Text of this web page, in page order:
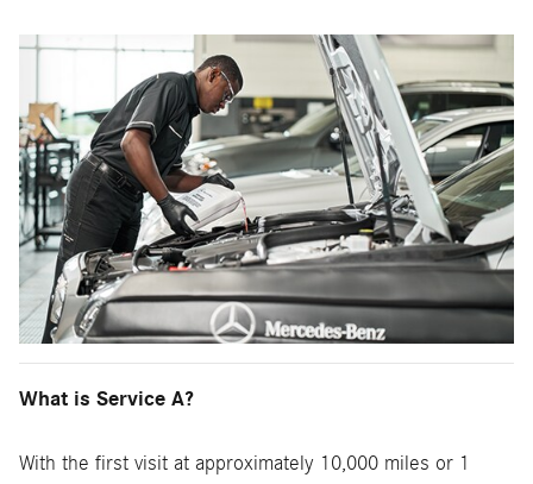
What is Service A?
With the first visit at approximately 10,000 miles or 1